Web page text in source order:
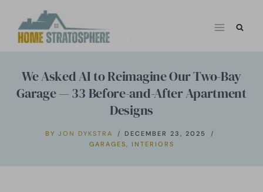
We Asked AI to Reimagine Our Two-Bay
Garage — 33 Before-and-After Apartment
Designs
BY JON DYKSTRA
DECEMBER 23, 2025
GARAGES, INTERIORS